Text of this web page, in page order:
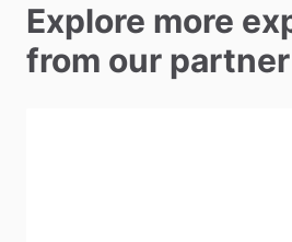
Explore more
from our partner